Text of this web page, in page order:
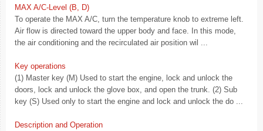
MAX A/C-Level (B, D)
To operate the MAX A/C, turn the temperature knob to extreme left.
Air flow is directed toward the upper body and face. In this mode,
the air conditioning and the recirculated air position wil ...
Key operations
(1) Master key (M) Used to start the engine, lock and unlock the
doors, lock and unlock the glove box, and open the trunk. (2) Sub
key (S) Used only to start the engine and lock and unlock the do ...
Description and Operation